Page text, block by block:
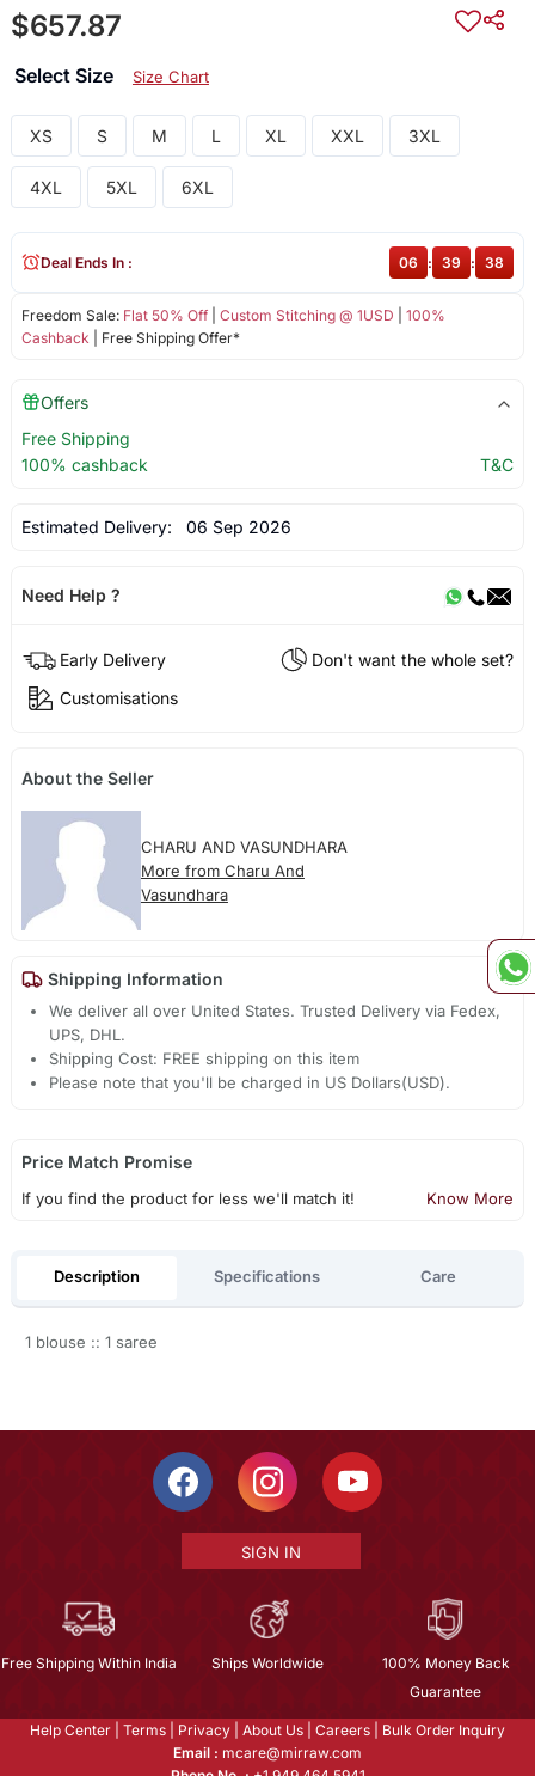
$657.87
Select Size Size Chart
XS S M L XL XXL 3XL
4XL 5XL 6XL
Freedom Sale: Flat 50% Off| Custom Stitching @ 1USD
100%
Cashback | Free Shipping Offer*
Deal Ends In : 06 : 39 : 38
Offers
Free Shipping
100% cashback
T&C
Estimated Delivery: 06 Sep 2026
Need Help ?
Early Delivery
Don't want the whole set?
Customisations
About the Seller
CHARU AND VASUNDHARA
More from Charu And
Vasundhara
Shipping Information
We deliver all over United States. Trusted Delivery via Fedex,
UPS, DHL.
Shipping Cost: FREE shipping on this item
Please note that you'll be charged in US Dollars(USD).
Price Match Promise
If you find the product for less we'll match it! Know More
Description Specifications Care
1 blouse :: 1 saree
SIGN IN
Free Shipping Within India Ships Worldwide
100% Money Back
Guarantee
Help Center Terms Privacy About Us Careers
Bulk Order Inquiry
Email : mcare@mirraw.com